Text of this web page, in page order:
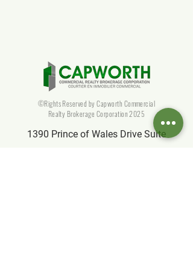
©Rights Reserved by Capworth Commercial
Realty Brokerage Corporation 2025
1390 Prince of Wales Drive Suite